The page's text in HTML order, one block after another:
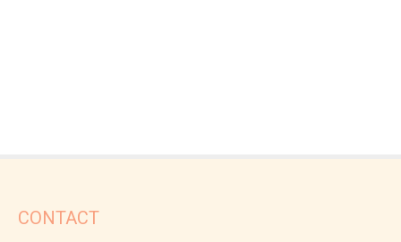
CONTACT